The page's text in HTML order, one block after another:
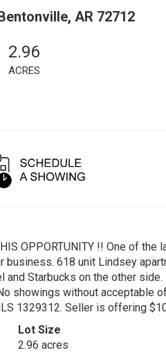
AR 72712
2.96
ACRES
OPPORTUNITY !! One of
business. 618 unit Lindsey
and Starbucks on the other
showings without acceptable
1329312. Seller is offering
Lot Size
2.96 acres